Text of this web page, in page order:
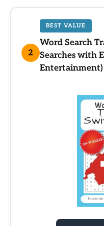
2
BEST VALUE
Word Search
Searches with
Entertainment)